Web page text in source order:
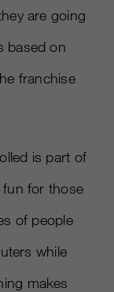
are going
based on
franchise
is part of
fun for those
of people
while
makes